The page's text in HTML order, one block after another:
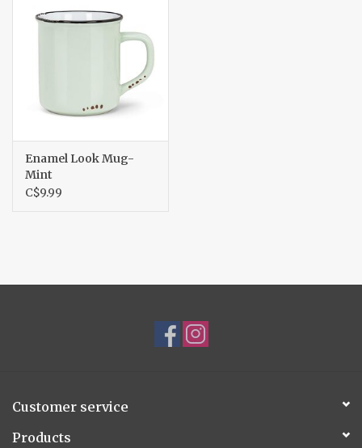
Enamel Look Mug-
Mint
C$9.99
Customer service
Products